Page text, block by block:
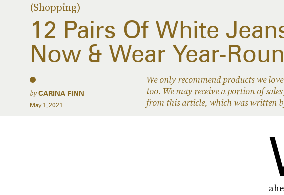
(Shopping)
12 Pairs Of White
Now & Wear Year-
We only recommend products we
too. We may receive a portion of
from this article, which was written
byCARINA FINN
May 1, 2021